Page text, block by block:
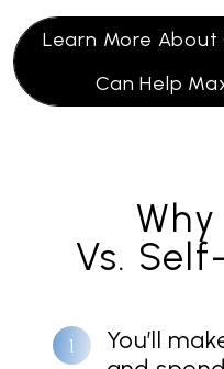
Learn More About
Can Help
Vs.
You’ll